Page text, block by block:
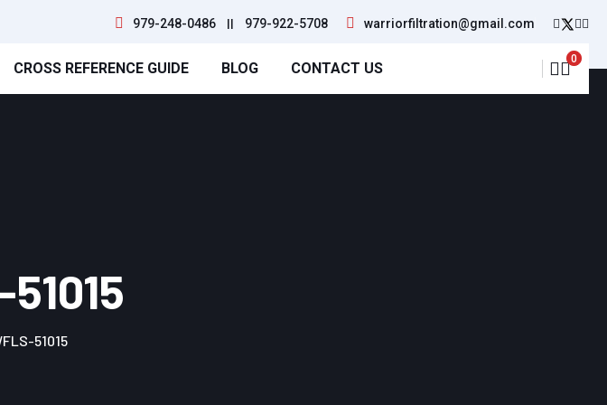
979-248-0486 || 979-922-5708 warriorfiltration@gmail.com
CROSS REFERENCE GUIDE BLOG CONTACT US
0
51015